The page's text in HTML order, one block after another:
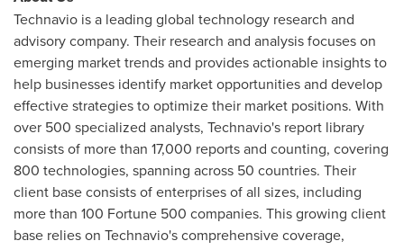
Technavio is a leading global technology research and
advisory company. Their research and analysis focuses on
emerging market trends and provides actionable insights to
help businesses identify market opportunities and develop
effective strategies to optimize their market positions. With
over 500 specialized analysts, Technavio's report library
consists of more than 17,000 reports and counting, covering
800 technologies, spanning across 50 countries. Their
client base consists of enterprises of all sizes, including
more than 100 Fortune 500 companies. This growing client
base relies on Technavio's comprehensive coverage,